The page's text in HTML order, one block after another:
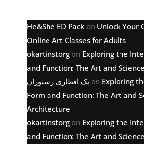
He&She ED Pack on Unlock Your
Online Art Classes for Adults
okartinstorg on Exploring the
and Function: The Art and
پک افطاری رستوران on Exploring
Form and Function: The Art and
Architecture
okartinstorg on Exploring the
and Function: The Art and